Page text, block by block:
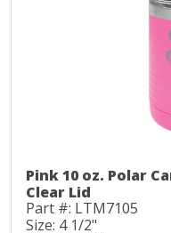
Pink 10 oz. Polar
Clear Lid
Part #: LTM7105
Size: 4 1/2"